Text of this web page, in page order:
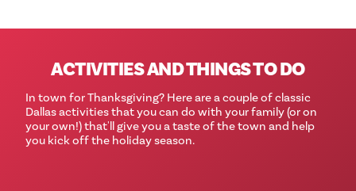
ACTIVITIES AND THINGS TO DO
In town for Thanksgiving? Here are a couple of classic
Dallas activities that you can do with your family (or on
your own!) that'll give you a taste of the town and help
you kick off the holiday season.